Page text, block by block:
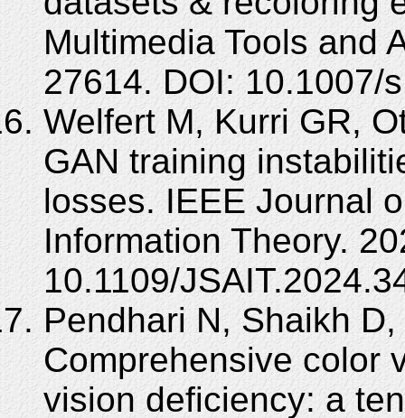
Multimedia Tools and
27614. DOI: 10.1007/
Welfert M, Kurri GR,
GAN training
losses. IEEE Journal
Information Theory.
10.1109/
Pendhari N, Shaikh
Comprehensive color
vision deficiency: a